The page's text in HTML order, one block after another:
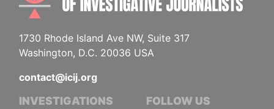
1730 Rhode Island Ave NW, Suite 317
Washington, D.C. 20036 USA
contact@icij.org
INVESTIGATIONS FOLLOW US